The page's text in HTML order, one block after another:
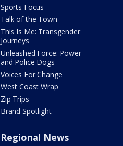
Sports Focus
Talk of the Town
This Is Me: Transgender
Journeys
Unleashed Force: Power
and Police Dogs
Voices For Change
West Coast Wrap
Zip Trips
Brand Spotlight
Regional News